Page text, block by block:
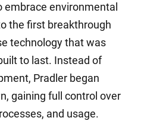
environmental
the first breakthrough
technology that was
to last. Instead of
Pradler began
gaining full control over
and usage.